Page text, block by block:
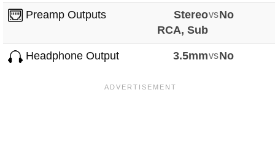
Preamp Outputs
Stereo
RCA, Sub
vsNo
Headphone Output 3.5mmvsNo